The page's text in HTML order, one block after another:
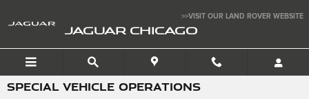
>>VISIT OUR LAND ROVER WEBSITE
JAGUAR CHICAGO
SPECIAL VEHICLE OPERATIONS